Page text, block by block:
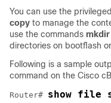
You can use the
copy to manage the
use the commands mkdir
directories on bootflash
Following is a sample
command on the Cisco
Router# show file